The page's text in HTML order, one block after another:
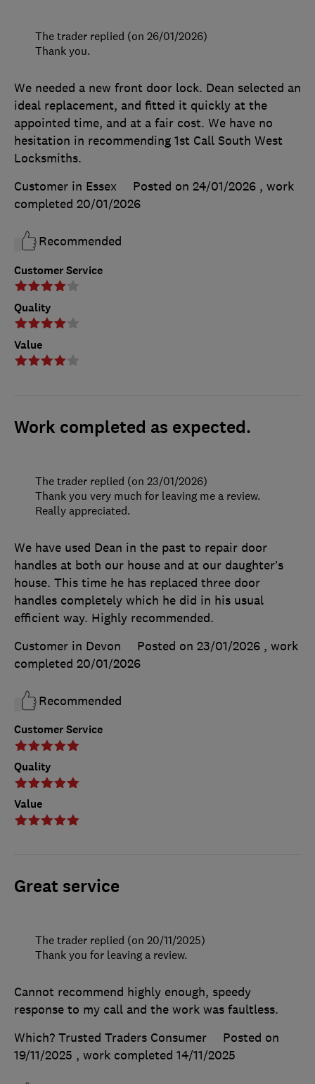
Customer Service
Quality
Value
We needed a new front door lock. Dean selected an
ideal replacement, and fitted it quickly at the
appointed time, and at a fair cost. We have no
hesitation in recommending 1st Call South West
Locksmiths.
Customer in Essex
Posted on 24/01/2026 , work
completed 20/01/2026
Recommended
The trader replied (on 26/01/2026)
Thank you.
Work completed as expected.
Customer Service
Quality
Value
We have used Dean in the past to repair door
handles at both our house and at our daughter’s
house. This time he has replaced three door
handles completely which he did in his usual
efficient way. Highly recommended.
Customer in Devon
Posted on 23/01/2026 , work
completed 20/01/2026
Recommended
The trader replied (on 23/01/2026)
Thank you very much for leaving me a review.
Really appreciated.
Great service
Cannot recommend highly enough, speedy
response to my call and the work was faultless.
Which? Trusted Traders Consumer
Posted on
19/11/2025 , work completed 14/11/2025
The trader replied (on 20/11/2025)
Thank you for leaving a review.